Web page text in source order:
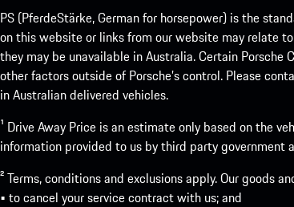
PS (PferdeStärke, German for horsepower) is the
on this website or links from our website may relate
they may be unavailable in Australia. Certain
other factors outside of Porsche’s control. Please
in Australian delivered vehicles.
¹ Drive Away Price is an estimate only based on the
information provided to us by third party government
² Terms, conditions and exclusions apply. Our goods
• to cancel your service contract with us; and